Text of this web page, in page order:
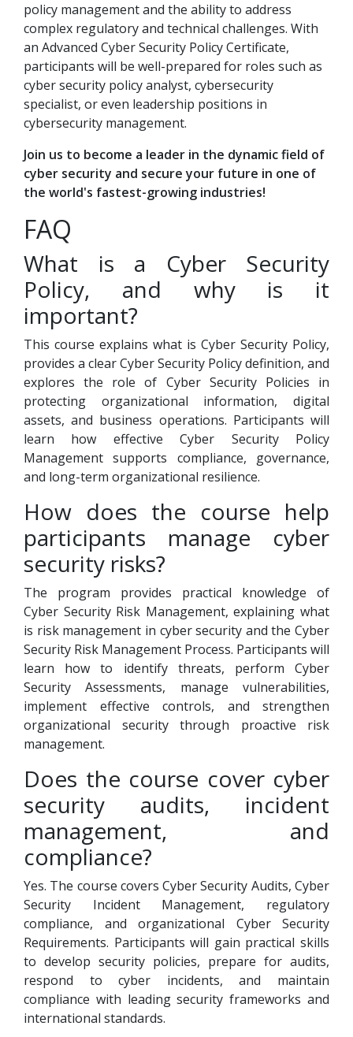
policy management and the ability to address
complex regulatory and technical challenges. With
an Advanced Cyber Security Policy Certificate,
participants will be well-prepared for roles such as
cyber security policy analyst, cybersecurity
specialist, or even leadership positions in
cybersecurity management.
Join us to become a leader in the dynamic field of
cyber security and secure your future in one of
the world's fastest-growing industries!
FAQ
What is a Cyber Security
Policy, and why is it
important?
This course explains what is Cyber Security Policy,
provides a clear Cyber Security Policy definition, and
explores the role of Cyber Security Policies in
protecting organizational information, digital
assets, and business operations. Participants will
learn how effective Cyber Security Policy
Management supports compliance, governance,
and long-term organizational resilience.
How does the course help
participants manage cyber
security risks?
The program provides practical knowledge of
Cyber Security Risk Management, explaining what
is risk management in cyber security and the Cyber
Security Risk Management Process. Participants will
learn how to identify threats, perform Cyber
Security Assessments, manage vulnerabilities,
implement effective controls, and strengthen
organizational security through proactive risk
management.
Does the course cover cyber
security audits, incident
management, and
compliance?
Yes. The course covers Cyber Security Audits, Cyber
Security Incident Management, regulatory
compliance, and organizational Cyber Security
Requirements. Participants will gain practical skills
to develop security policies, prepare for audits,
respond to cyber incidents, and maintain
compliance with leading security frameworks and
international standards.